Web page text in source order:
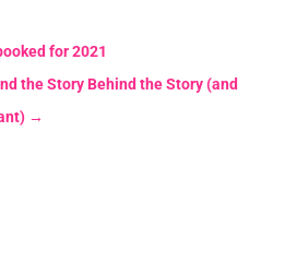
for 2021
the Story Behind the Story (and
→